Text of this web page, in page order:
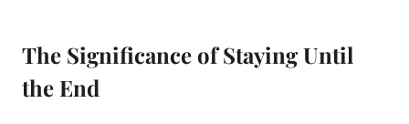
The Significance of Staying Until
the End